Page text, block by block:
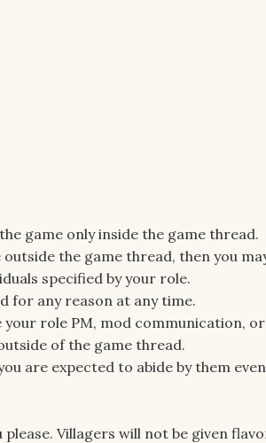
game only inside the game thread.
the game thread, then you
specified by your role.
for any reason at any time.
role PM, mod communication,
of the game thread.
are expected to abide by them
Villagers will not be given